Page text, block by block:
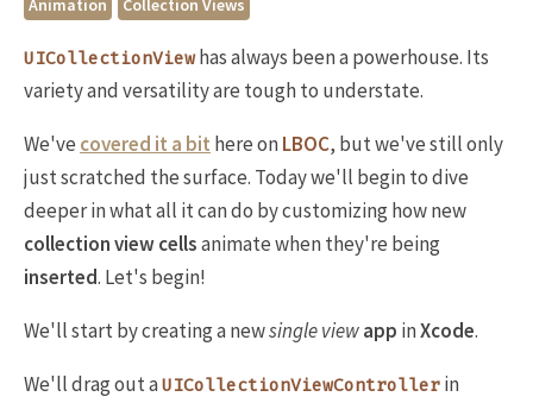
Animation Collection Views
UICollectionViewhas always been a powerhouse. Its
variety and versatility are tough to understate.
We've covered it a bit here onLBOC, but we've still only
just scratched the surface. Today we'll begin to dive
deeper in what all it can do by customizing how new
collection view cellsanimate when they're being
inserted. Let's begin!
We'll start by creating a newsingle viewapp inXcode.
We'll drag out aUICollectionViewController in